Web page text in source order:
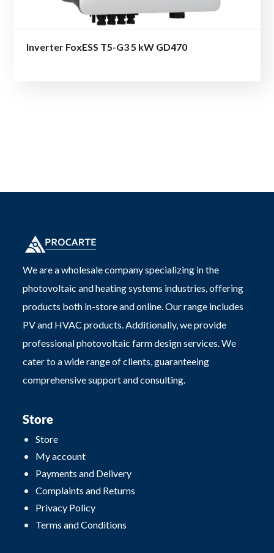
Inverter FoxESS T5-G3 5 kW GD470
We are a wholesale company specializing in the
photovoltaic and heating systems industries, offering
products both in-store and online. Our range includes
PV and HVAC products. Additionally, we provide
professional photovoltaic farm design services. We
cater to a wide range of clients, guaranteeing
comprehensive support and consulting.
Store
Store
My account
Payments and Delivery
Complaints and Returns
Privacy Policy
Terms and Conditions